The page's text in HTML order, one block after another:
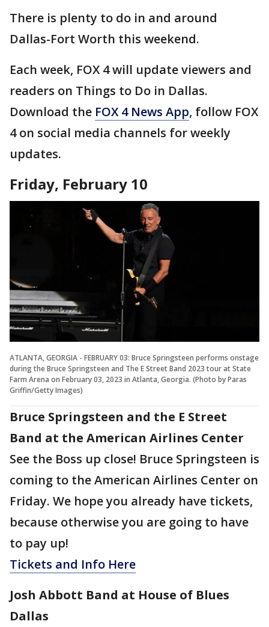
There is plenty to do in and around
Dallas-Fort Worth this weekend.
Each week, FOX 4 will update viewers and
readers on Things to Do in Dallas.
Download the FOX 4 News App, follow FOX
4 on social media channels for weekly
updates.
Friday, February 10
ATLANTA, GEORGIA - FEBRUARY 03: Bruce Springsteen performs onstage
during the Bruce Springsteen and The E Street Band 2023 tour at State
Farm Arena on February 03, 2023 in Atlanta, Georgia. (Photo by Paras
Griffin/Getty Images)
Bruce Springsteen and the E Street
Band at the American Airlines Center
See the Boss up close! Bruce Springsteen is
coming to the American Airlines Center on
Friday. We hope you already have tickets,
because otherwise you are going to have
to pay up!
Tickets and Info Here
Josh Abbott Band at House of Blues
Dallas